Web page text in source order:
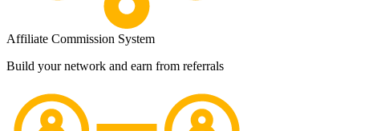
Affiliate Commission System
Build your network and earn from referrals